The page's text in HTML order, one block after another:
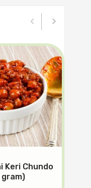
Keri Chundo
gram)